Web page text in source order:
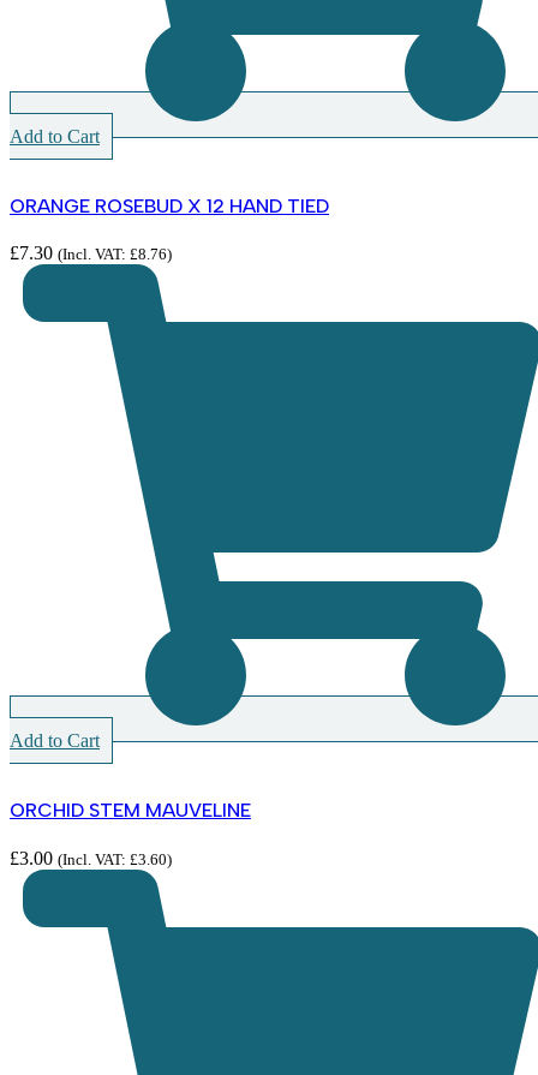
Add to Cart
ORANGE ROSEBUD X 12 HAND TIED
£7.30 (Incl. VAT: £8.76)
Add to Cart
ORCHID STEM MAUVELINE
£3.00 (Incl. VAT: £3.60)